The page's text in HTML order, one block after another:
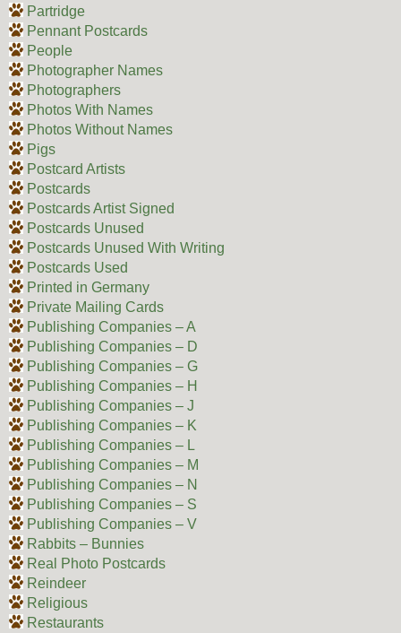
Partridge
Pennant Postcards
People
Photographer Names
Photographers
Photos With Names
Photos Without Names
Pigs
Postcard Artists
Postcards
Postcards Artist Signed
Postcards Unused
Postcards Unused With Writing
Postcards Used
Printed in Germany
Private Mailing Cards
Publishing Companies – A
Publishing Companies – D
Publishing Companies – G
Publishing Companies – H
Publishing Companies – J
Publishing Companies – K
Publishing Companies – L
Publishing Companies – M
Publishing Companies – N
Publishing Companies – S
Publishing Companies – V
Rabbits – Bunnies
Real Photo Postcards
Reindeer
Religious
Restaurants